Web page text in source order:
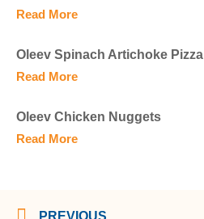
Read More
Oleev Spinach Artichoke Pizza
Read More
Oleev Chicken Nuggets
Read More
PREVIOUS